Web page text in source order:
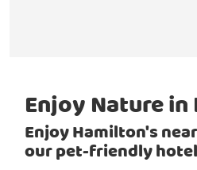
Enjoy Nature
Enjoy Hamilton's
our pet-friendly hotel